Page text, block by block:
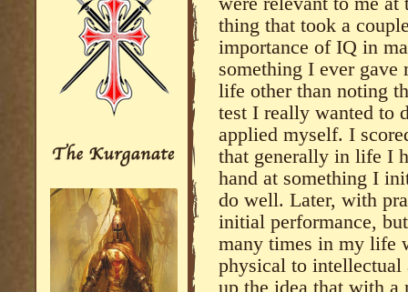
thing that took a
importance of IQ in
something I ever
life other than noting
test I really wanted to
applied myself. I
that generally in life I
hand at something I
do well. Later, with
initial performance,
many times in my life
physical to intellectual
up the idea that with a